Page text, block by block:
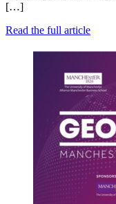
[…]
Read the full article